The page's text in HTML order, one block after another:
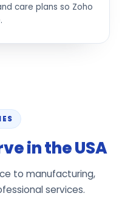
care plans so Zoho
in the USA
to manufacturing,
services.